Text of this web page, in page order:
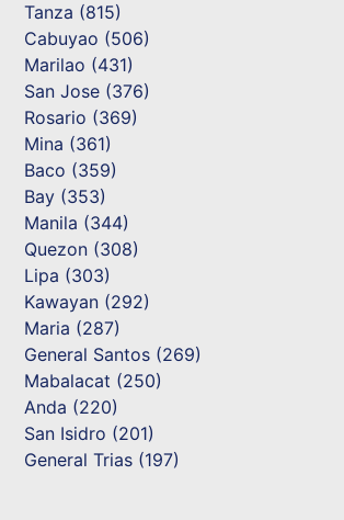
Tanza (815)
Cabuyao (506)
Marilao (431)
San Jose (376)
Rosario (369)
Mina (361)
Baco (359)
Bay (353)
Manila (344)
Quezon (308)
Lipa (303)
Kawayan (292)
Maria (287)
General Santos (269)
Mabalacat (250)
Anda (220)
San Isidro (201)
General Trias (197)